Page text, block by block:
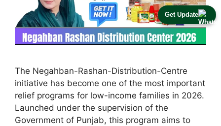
Get Update
The Negahban-Rashan-Distribution-Centre
initiative has become one of the most important
relief programs for low-income families in 2026.
Launched under the supervision of the
Government of Punjab, this program aims to